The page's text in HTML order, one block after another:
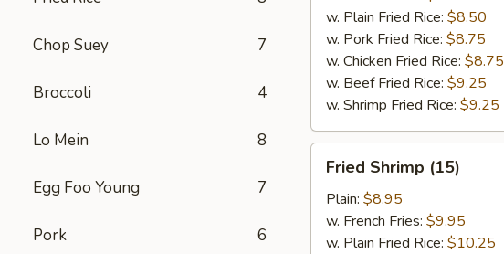
Chop Suey 7
Broccoli 4
Lo Mein 8
Egg Foo Young 7
Pork 6
w. Plain Fried Rice: $8.50
w. Pork Fried Rice: $8.75
w. Chicken Fried Rice: $8.75
w. Beef Fried Rice: $9.25
w. Shrimp Fried Rice: $9.25
Shrimp
(15)
Fried Shrimp (15)
Plain: $8.95
w. French Fries: $9.95
w. Plain Fried Rice: $10.25